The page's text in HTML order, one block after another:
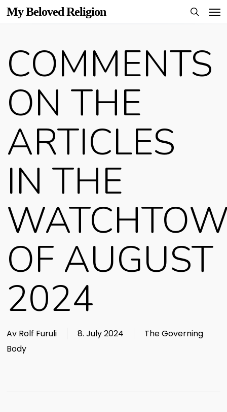
Skip
content
My Beloved Religion
COMMENTS
ON THE
ARTICLES
IN THE
OF AUGUST
2024
Av Rolf Furuli 8. July 2024
The Governing
Body